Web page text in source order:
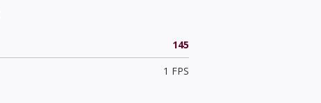
145
1 FPS